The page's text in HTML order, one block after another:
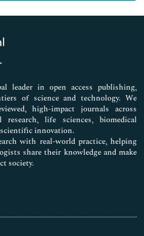
leader in open access publishing,
of science and technology. We
high-impact journals across
life sciences, biomedical
scientific innovation.
with real-world practice, helping
share their knowledge and make
society.